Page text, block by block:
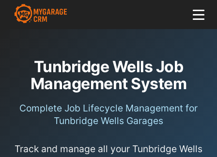
Tunbridge Wells Job
Management System
Complete Job Lifecycle Management for
Tunbridge Wells Garages
Track and manage all your Tunbridge Wells